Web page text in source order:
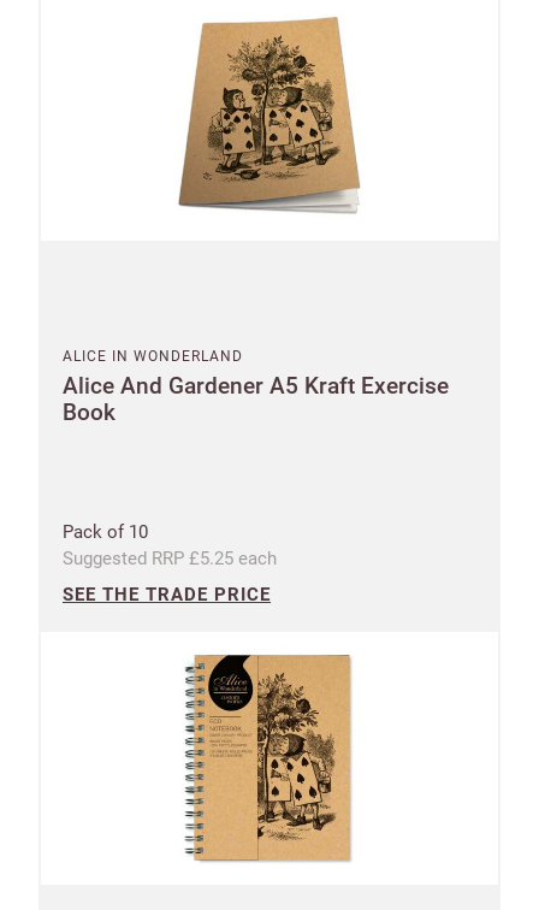
ALICE IN WONDERLAND
Alice And Gardener A5 Kraft Exercise
Book
Pack of 10
Suggested RRP £5.25 each
SEE THE TRADE PRICE